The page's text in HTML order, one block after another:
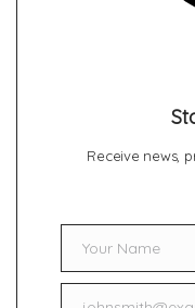
Receive news,
NameYour Name